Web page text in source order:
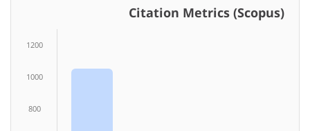
Citation Metrics (Scopus)
1200
1000
800